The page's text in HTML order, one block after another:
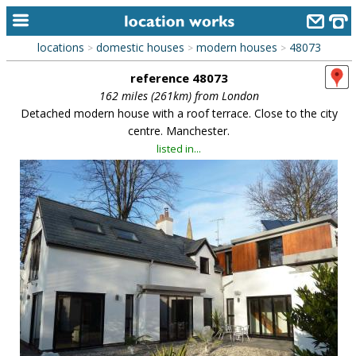
home
keyword search...
library
new locations
contact us
meet the team
clients & credits
links
locations > domestic houses > modern houses > 48073
reference 48073
162 miles (261km) from London
Detached modern house with a roof terrace. Close to the city
centre. Manchester.
listed in...